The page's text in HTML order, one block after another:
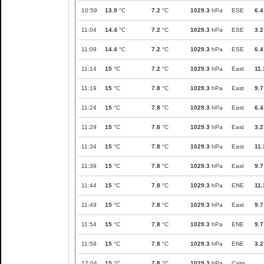
10:59 13.9 °C 7.2 °C 1029.3 hPa ESE 6.4
11:04 14.4 °C 7.2 °C 1029.3 hPa ESE 3.2
11:09 14.4 °C 7.2 °C 1029.3 hPa ESE 6.4
11:14 15 °C 7.2 °C 1029.3 hPa East
11:19 15 °C 7.8 °C 1029.3 hPa East 9.7
11:24 15 °C 7.8 °C 1029.3 hPa East 6.4
11:29 15 °C 7.8 °C 1029.3 hPa East 3.2
11:34 15 °C 7.8 °C 1029.3 hPa East
11:39 15 °C 7.8 °C 1029.3 hPa East 9.7
11:44 15 °C 7.8 °C 1029.3 hPa ENE
11:49 15 °C 7.8 °C 1029.3 hPa East 9.7
11:54 15 °C 7.8 °C 1029.3 hPa ENE 9.7
11:59 15 °C 7.8 °C 1029.3 hPa ENE 3.2